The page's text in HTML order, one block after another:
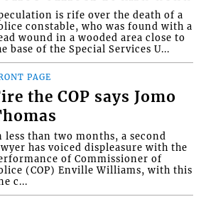
is rife over the death of a
constable, who was found with a
wound in a wooded area close to
base of the Special Services U...
PAGE
the COP says Jomo
less than two months, a second
has voiced displeasure with the
of Commissioner of
(COP) Enville Williams, with this
c...